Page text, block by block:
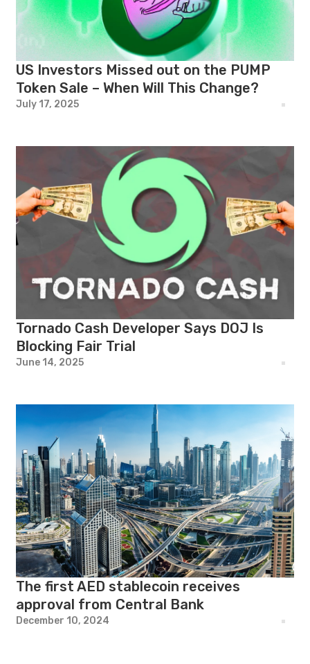
US Investors Missed out on the PUMP
Token Sale – When Will This Change?
July 17, 2025
Tornado Cash Developer Says DOJ Is
Blocking Fair Trial
June 14, 2025
The first AED stablecoin receives
approval from Central Bank
December 10, 2024